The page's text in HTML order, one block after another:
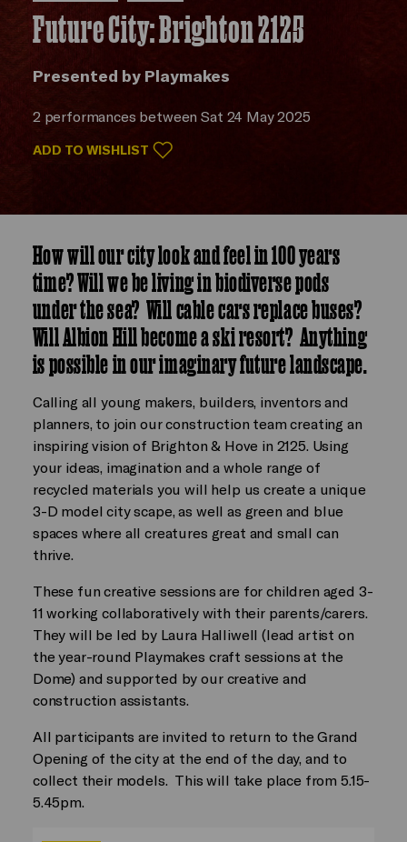
Future City: Brighton 2125
Presented by Playmakes
2 performances between Sat 24 May 2025
ADD TO WISHLIST
How will our city look and feel in 100 years
time? Will we be living in biodiverse pods
under the sea? Will cable cars replace buses?
Will Albion Hill become a ski resort? Anything
is possible in our imaginary future landscape.
Calling all young makers, builders, inventors and
planners, to join our construction team creating an
inspiring vision of Brighton & Hove in 2125. Using
your ideas, imagination and a whole range of
recycled materials you will help us create a unique
3-D model city scape, as well as green and blue
spaces where all creatures great and small can
thrive.
These fun creative sessions are for children aged 3-
11 working collaboratively with their parents/carers.
They will be led by Laura Halliwell (lead artist on
the year-round Playmakes craft sessions at the
Dome) and supported by our creative and
construction assistants.
All participants are invited to return to the Grand
Opening of the city at the end of the day, and to
collect their models. This will take place from 5.15-
5.45pm.